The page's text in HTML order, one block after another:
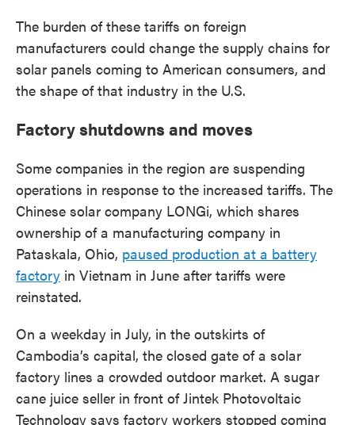
The burden of these tariffs on foreign
manufacturers could change the supply chains for
solar panels coming to American consumers, and
the shape of that industry in the U.S.
Factory shutdowns and moves
Some companies in the region are suspending
operations in response to the increased tariffs. The
Chinese solar company LONGi, which shares
ownership of a manufacturing company in
Pataskala, Ohio, paused production at a battery
factory in Vietnam in June after tariffs were
reinstated.
On a weekday in July, in the outskirts of
Cambodia’s capital, the closed gate of a solar
factory lines a crowded outdoor market. A sugar
cane juice seller in front of Jintek Photovoltaic
Technology says factory workers stopped coming